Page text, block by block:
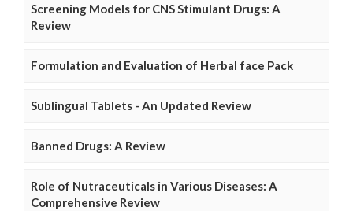
Screening Models for CNS Stimulant Drugs: A
Review
Formulation and Evaluation of Herbal face Pack
Sublingual Tablets - An Updated Review
Banned Drugs: A Review
Role of Nutraceuticals in Various Diseases: A
Comprehensive Review